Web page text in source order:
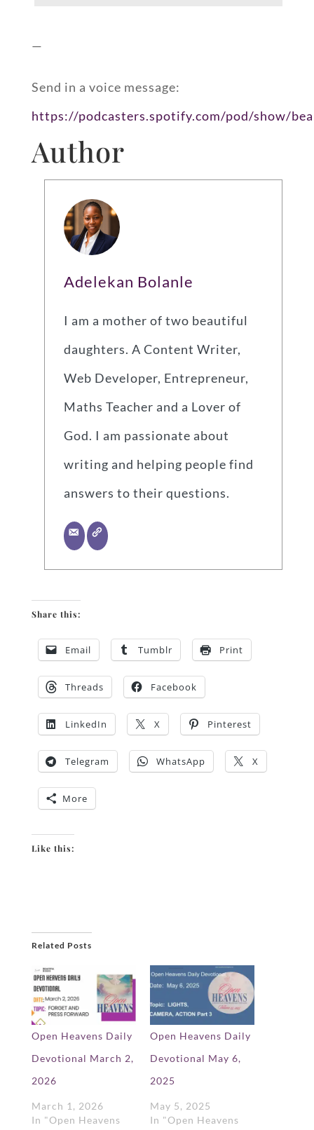
—
Send in a voice message:
https://podcasters.spotify.com/pod/show/
Author
Adelekan Bolanle
I am a mother of two beautiful
daughters. A Content Writer,
Web Developer, Entrepreneur,
Maths Teacher and a Lover of
God. I am passionate about
writing and helping people find
answers to their questions.
Share this:
Email Tumblr Print
Threads Facebook
LinkedIn X Pinterest
Telegram WhatsApp X
More
Like this:
Related Posts
Open Heavens Daily
Devotional March 2,
2026
March 1, 2026
In "Open Heavens
Open Heavens Daily
Devotional May 6,
2025
May 5, 2025
In "Open Heavens